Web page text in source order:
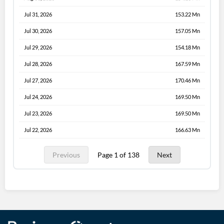
Jul 31, 2026 153.22 Mn
Jul 30, 2026 157.05 Mn
Jul 29, 2026 154.18 Mn
Jul 28, 2026 167.59 Mn
Jul 27, 2026 170.46 Mn
Jul 24, 2026 169.50 Mn
Jul 23, 2026 169.50 Mn
Jul 22, 2026 166.63 Mn
Previous Page 1 of 138 Next